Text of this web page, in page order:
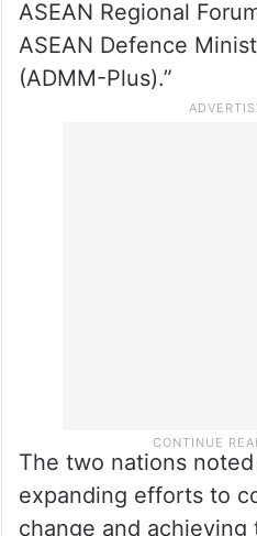
ASEAN Regional
ASEAN Defence
The two nations noted
expanding efforts to